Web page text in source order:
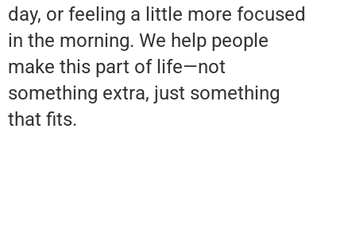
day, or feeling a little more focused
in the morning. We help people
make this part of life—not
something extra, just something
that fits.